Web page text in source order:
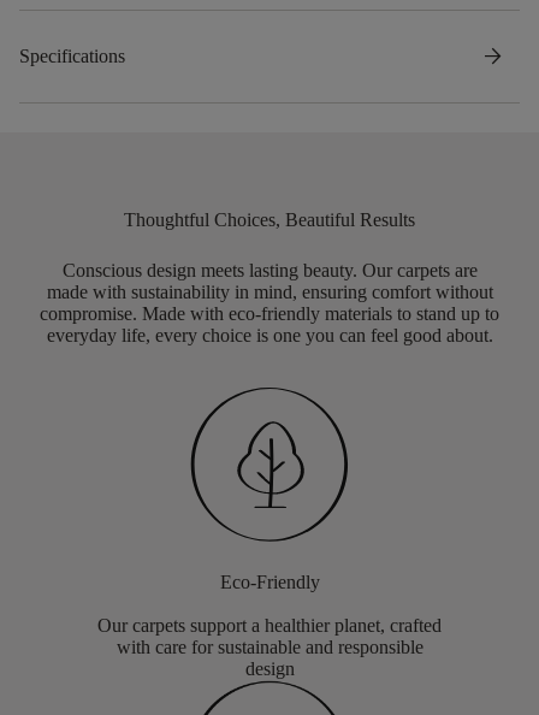
Specifications arrow_forward
Thoughtful Choices, Beautiful Results
Conscious design meets lasting beauty. Our carpets are
made with sustainability in mind, ensuring comfort without
compromise. Made with eco-friendly materials to stand up to
everyday life, every choice is one you can feel good about.
Eco-Friendly
Our carpets support a healthier planet, crafted
with care for sustainable and responsible
design